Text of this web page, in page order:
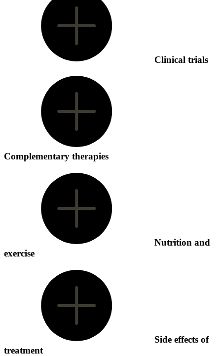
Clinical trials
Complementary therapies
Nutrition and
exercise
Side effects of
treatment